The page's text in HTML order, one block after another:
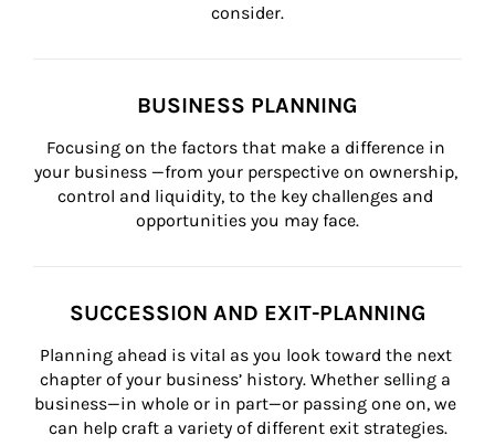
consider.
BUSINESS PLANNING
Focusing on the factors that make a difference in
your business —from your perspective on ownership,
control and liquidity, to the key challenges and
opportunities you may face.
SUCCESSION AND EXIT-PLANNING
Planning ahead is vital as you look toward the next
chapter of your business’ history. Whether selling a
business—in whole or in part—or passing one on, we
can help craft a variety of different exit strategies.